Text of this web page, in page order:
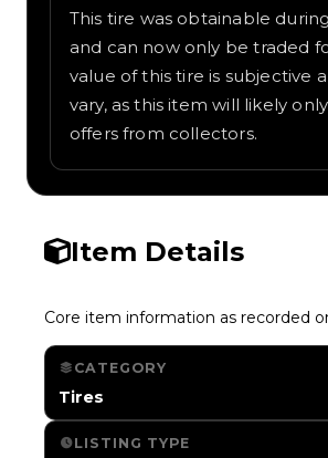
This tire was obtainable
and can now only be traded
value of this tire is subjective
vary, as this item will likely
offers from collectors.
Item Details
Core item information as recorded
CATEGORY
Tires
LISTING TYPE